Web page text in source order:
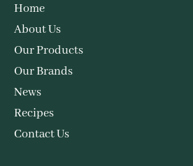
Home
About Us
Our Products
Our Brands
News
Recipes
Contact Us